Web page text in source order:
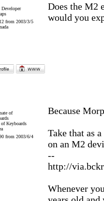
from 2003/3/5
Does the M2
would you
of Keyboards
from 2003/6/4
Because
Take that as
on an M2
--
http://
Whenever